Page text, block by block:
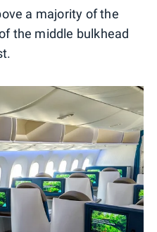
a majority of the
the middle bulkhead